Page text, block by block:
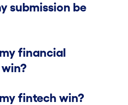
submission be
financial
fintech win?